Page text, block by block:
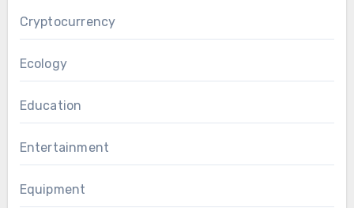
Cryptocurrency
Ecology
Education
Entertainment
Equipment